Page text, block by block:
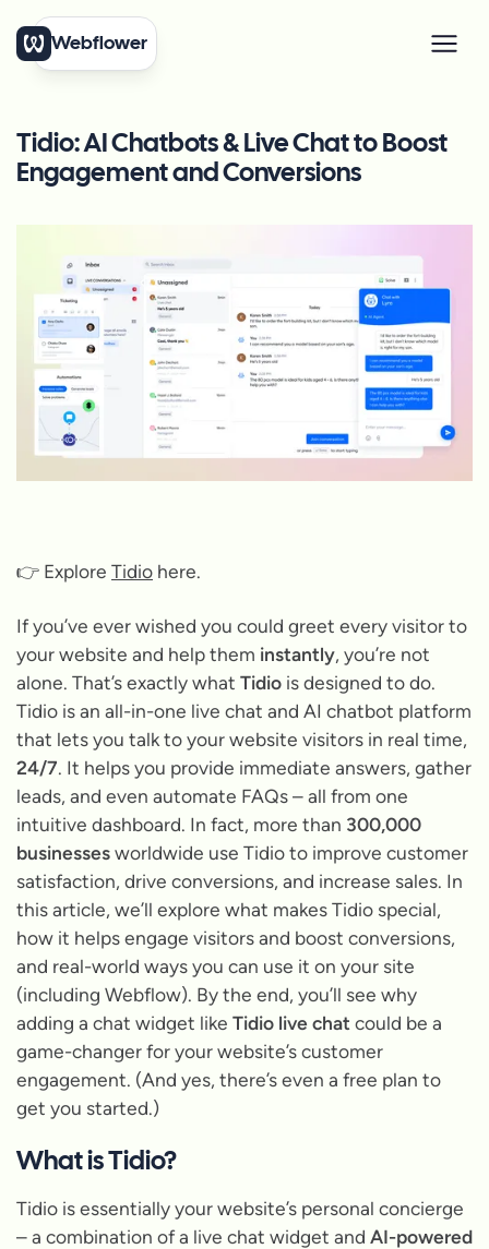
Webflower
Tidio: AI Chatbots & Live Chat to Boost
Engagement and Conversions
👉 Explore Tidio here.
If you’ve ever wished you could greet every visitor to
your website and help them instantly, you’re not
alone. That’s exactly what Tidio is designed to do.
Tidio is an all-in-one live chat and AI chatbot platform
that lets you talk to your website visitors in real time,
24/7. It helps you provide immediate answers, gather
leads, and even automate FAQs – all from one
intuitive dashboard. In fact, more than 300,000
businessesworldwide use Tidio to improve customer
satisfaction, drive conversions, and increase sales. In
this article, we’ll explore what makes Tidio special,
how it helps engage visitors and boost conversions,
and real-world ways you can use it on your site
(including Webflow). By the end, you’ll see why
adding a chat widget like Tidio live chat could be a
game-changer for your website’s customer
engagement. (And yes, there’s even a free plan to
get you started.)
What is Tidio?
Tidio is essentially your website’s personal concierge
– a combination of a live chat widget and AI-powered